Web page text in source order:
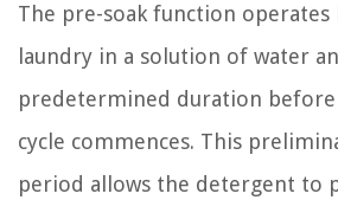
The pre-soak function
laundry in a solution of water
predetermined duration before
cycle commences. This
period allows the detergent to